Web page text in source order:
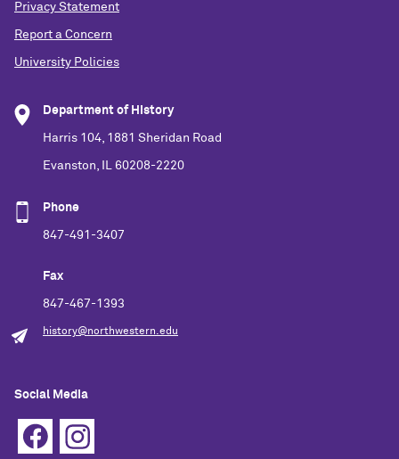
Privacy Statement
Report a Concern
University Policies
Department of History
Harris 104, 1881 Sheridan Road
Evanston, IL 60208-2220
Phone
847-491-3407
Fax
847-467-1393
history@northwestern.edu
Social Media